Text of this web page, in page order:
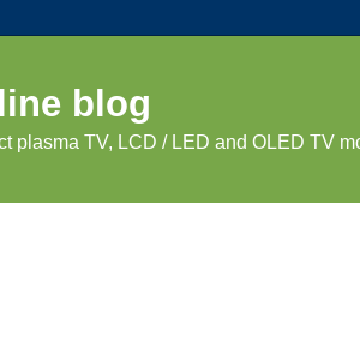
blog
plasma TV, LCD / LED and OLED TV